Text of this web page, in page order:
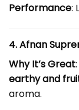
Performance:
4. Afnan
Why It’s Great
earthy and
aroma.